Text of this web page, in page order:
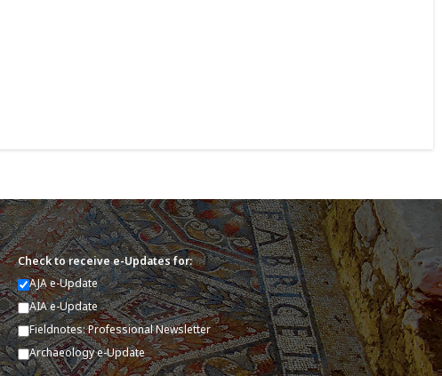
Check to receive e-Updates for:
AJA e-Update
AIA e-Update
Fieldnotes: Professional Newsletter
Archaeology e-Update